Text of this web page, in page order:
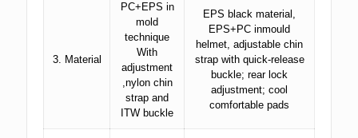
3. Material
PC+EPS in
mold
technique
With
adjustment
,nylon chin
strap and
ITW buckle
EPS black material,
EPS+PC inmould
helmet, adjustable chin
strap with quick-release
buckle; rear lock
adjustment; cool
comfortable pads